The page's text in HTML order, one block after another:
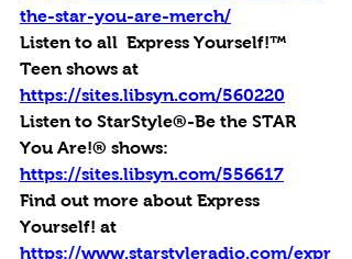
the-star-you-are-merch/
Listen to all  Express Yourself!™
Teen shows at
https://sites.libsyn.com/560220
Listen to StarStyle®-Be the STAR
You Are!® shows:
https://sites.libsyn.com/556617
Find out more about Express
Yourself! at
https://www.starstyleradio.com/expr